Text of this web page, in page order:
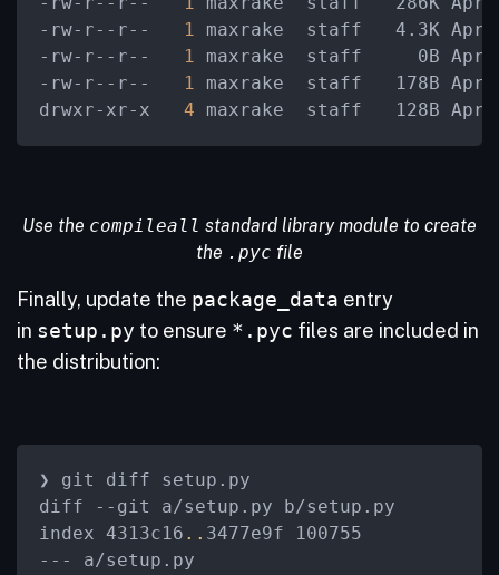
-rw-r--r--
1 maxrake  staff   4.3K Apr
-rw-r--r--
1 maxrake  staff     0B Apr
-rw-r--r--
1 maxrake  staff   178B Apr
drwxr-xr-x
4 maxrake  staff   128B Apr
Use the compileall standard library module to create
the .pyc file
Finally, update the package_data entry
in setup.py to ensure *.pyc files are included in
the distribution:
❯ git diff setup.py
diff --git a/setup.py b/setup.py
index 4313c16 .. 3477e9f 100755
--- a/setup.py